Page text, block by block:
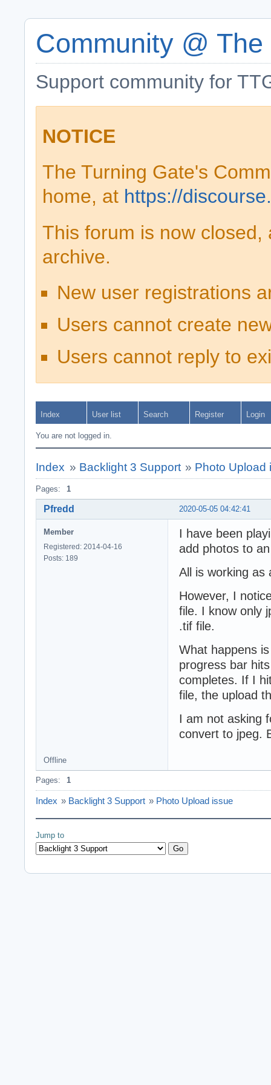
Community @
Support community for
NOTICE
The Turning Gate's
home, at https://
This forum is now
archive.
New user registrations
Users cannot create
Users cannot reply to
Index User list Search Register Login
You are not logged in.
Index » Backlight 3 Support » Photo Upload
Pages: 1
2020-05-05 04:42:41
Pfredd
Member
Registered: 2014-04-16
Posts: 189
I have been
add photos to
All is working as
However, I
file. I know only
.tif file.
What happens
progress bar
completes. If I
file, the upload
I am not asking
convert to jpeg.
Offline
Pages: 1
Index » Backlight 3 Support » Photo Upload issue
Jump to